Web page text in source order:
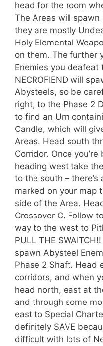
head for the room
The Areas will spawn
they are mostly
Holy Elemental
on them. The further
Enemies you deafeat
NECROFIEND will
Abysteels, so be
right, to the Phase 2
to find an Urn
Candle, which will
Areas. Head south
Corridor. Once
heading west take
to the south –
marked on your map
side of the Area.
Crossover C. Follow
way to the west to
PULL THE
spawn Abysteel
Phase 2 Shaft. Head
corridors, and when
head north, east at
and through some
east to Special
definitely SAVE
difficult with lots of